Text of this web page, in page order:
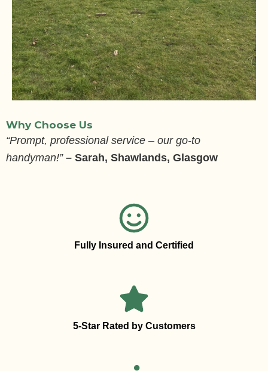
Why Choose Us
“Prompt, professional service – our go-to
handyman!”– Sarah, Shawlands, Glasgow
Fully Insured and Certified
5-Star Rated by Customers